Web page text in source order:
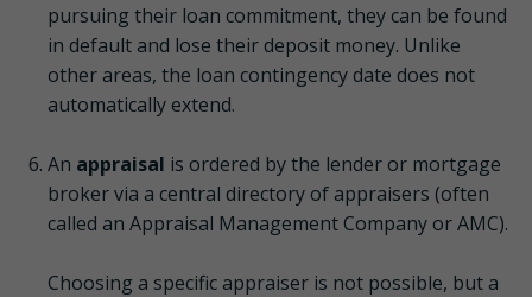
pursuing their loan commitment, they can be found
in default and lose their deposit money. Unlike
other areas, the loan contingency date does not
automatically extend.
An appraisal is ordered by the lender or mortgage
broker via a central directory of appraisers (often
called an Appraisal Management Company or AMC).
Choosing a specific appraiser is not possible, but a